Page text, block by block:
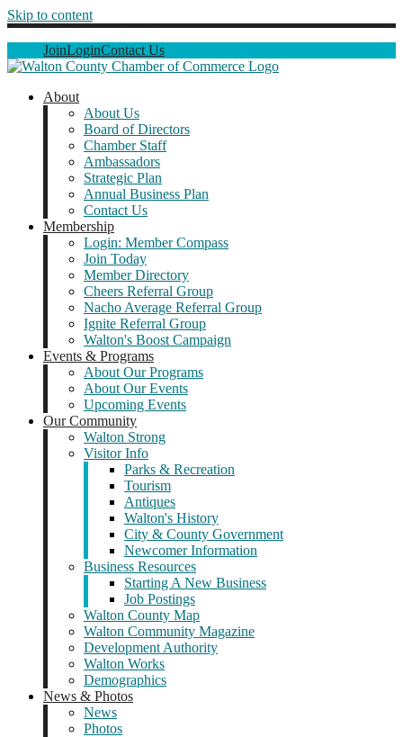
Skip to content
JoinLoginContact Us
About
About Us
Board of Directors
Chamber Staff
Ambassadors
Strategic Plan
Annual Business Plan
Contact Us
Membership
Login: Member Compass
Join Today
Member Directory
Cheers Referral Group
Nacho Average Referral Group
Ignite Referral Group
Walton's Boost Campaign
Events & Programs
About Our Programs
About Our Events
Upcoming Events
Our Community
Walton Strong
Visitor Info
Parks & Recreation
Tourism
Antiques
Walton's History
City & County Government
Newcomer Information
Business Resources
Starting A New Business
Job Postings
Walton County Map
Walton Community Magazine
Development Authority
Walton Works
Demographics
News & Photos
News
Photos